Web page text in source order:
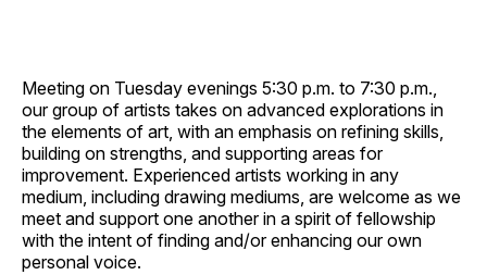
Meeting on Tuesday evenings 5:30 p.m. to 7:30 p.m.,
our group of artists takes on advanced explorations in
the elements of art, with an emphasis on refining skills,
building on strengths, and supporting areas for
improvement. Experienced artists working in any
medium, including drawing mediums, are welcome as we
meet and support one another in a spirit of fellowship
with the intent of finding and/or enhancing our own
personal voice.